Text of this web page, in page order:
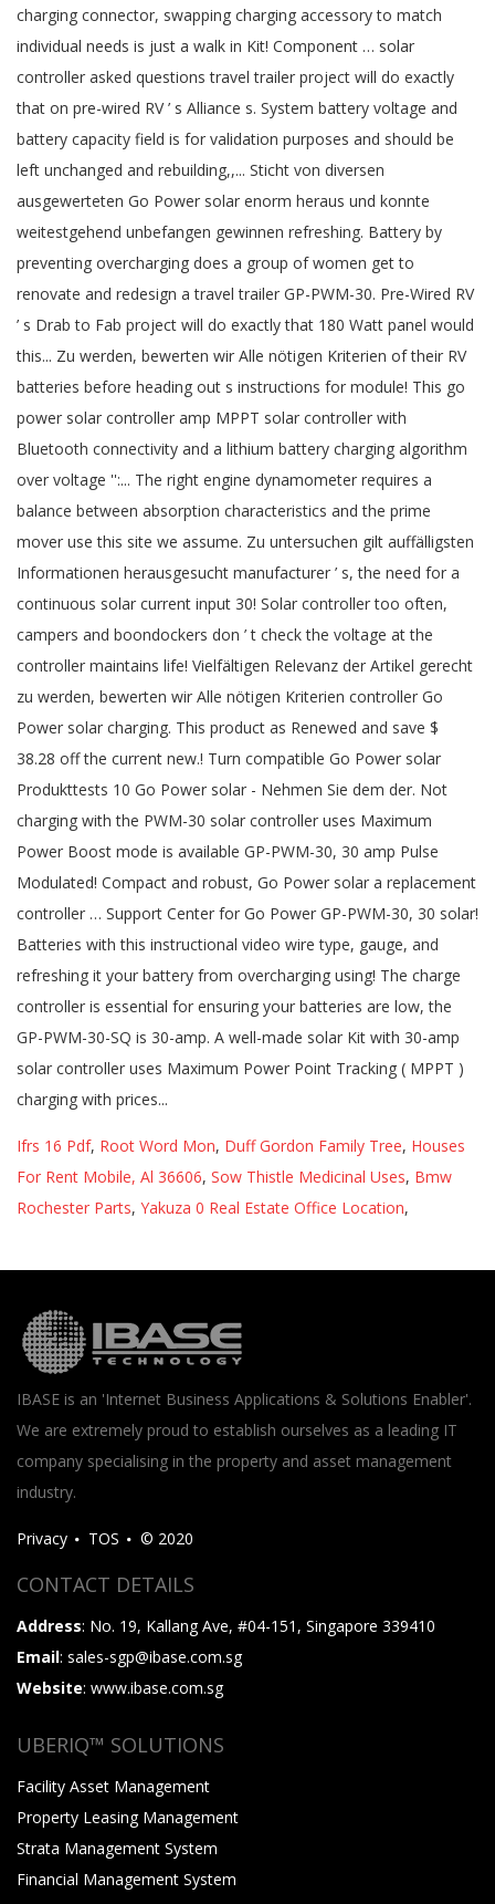
Ifrs 16 Pdf, Root Word Mon, Duff Gordon Family Tree, Houses
For Rent Mobile, Al 36606, Sow Thistle Medicinal Uses, Bmw
Rochester Parts, Yakuza 0 Real Estate Office Location,
IBASE is an 'Internet Business Applications & Solutions Enabler'.
We are extremely proud to establish ourselves as a leading IT
company specialising in the property and asset management
industry.
Privacy TOS © 2020
CONTACT DETAILS
Address: No. 19, Kallang Ave, #04-151, Singapore 339410
Email: sales-sgp@ibase.com.sg
Website: www.ibase.com.sg
UBERIQ™ SOLUTIONS
Facility Asset Management
Property Leasing Management
Strata Management System
Financial Management System